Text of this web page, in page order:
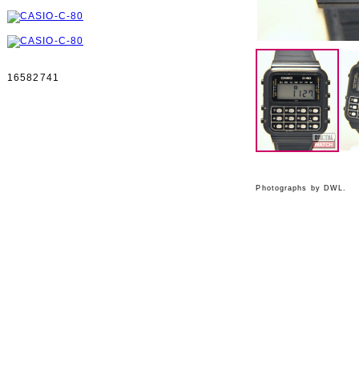
Photographs by DWL.
16582741